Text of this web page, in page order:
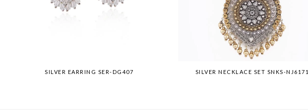
SILVER EARRING SER-DG407 SILVER NECKLACE SET SNKS-NJ6171